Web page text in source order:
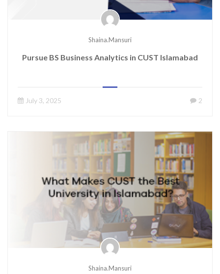
Shaina.mansuri
Pursue BS Business Analytics in CUST Islamabad
July 3, 2025 2
Shaina.mansuri